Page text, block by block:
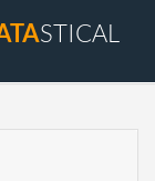
STICAL